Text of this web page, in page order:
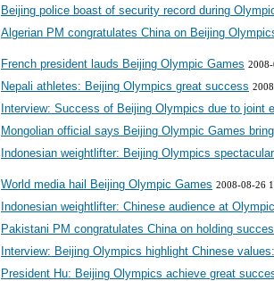
Beijing police boast of security record during
Algerian PM congratulates China on Beijing
French president lauds Beijing Olympic Games
Nepali athletes: Beijing Olympics great success
Interview: Success of Beijing Olympics due to joint
Mongolian official says Beijing Olympic Games
Indonesian weightlifter: Beijing Olympics spectacular
World media hail Beijing Olympic Games 2008-08-26
Indonesian weightlifter: Chinese audience at
Pakistani PM congratulates China on holding
Interview: Beijing Olympics highlight Chinese
President Hu: Beijing Olympics achieve great